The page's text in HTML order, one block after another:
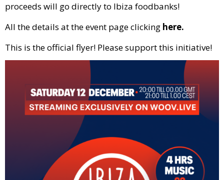
proceeds will go directly to Ibiza foodbanks!
All the details at the event page clicking here.
This is the official flyer! Please support this initiative!